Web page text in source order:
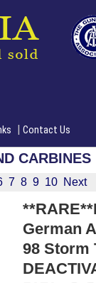
| Contact Us
CARBINES
7 8 9 10 Next
German
98 Storm